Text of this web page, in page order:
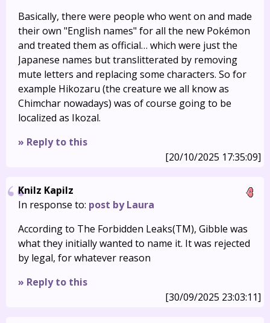
Basically, there were people who went on and made
their own "English names" for all the new Pokémon
and treated them as official… which were just the
Japanese names but translitterated by removing
mute letters and replacing some characters. So for
example Hikozaru (the creature we all know as
Chimchar nowadays) was of course going to be
localized as Ikozal.
» Reply to this
[20/10/2025 17:35:09]
Knilz Kapilz
In response to: post by Laura
According to The Forbidden Leaks(TM), Gibble was
what they initially wanted to name it. It was rejected
by legal, for whatever reason
» Reply to this
[30/09/2025 23:03:11]